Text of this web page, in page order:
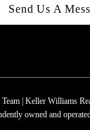
Send Us A
| Keller Williams
owned and